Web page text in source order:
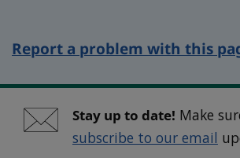
Report a problem with this
Stay up to date! Make
subscribe to our email